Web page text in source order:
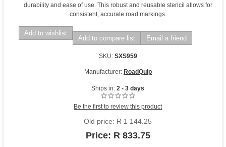
durability and ease of use. This robust and reusable stencil allows for
consistent, accurate road markings.
Add to wishlist
Add to compare list Email a friend
SKU: SXS959
Manufacturer: RoadQuip
Ships in: 2 - 3 days
Be the first to review this product
Old price: R 1 144.25
Price: R 833.75